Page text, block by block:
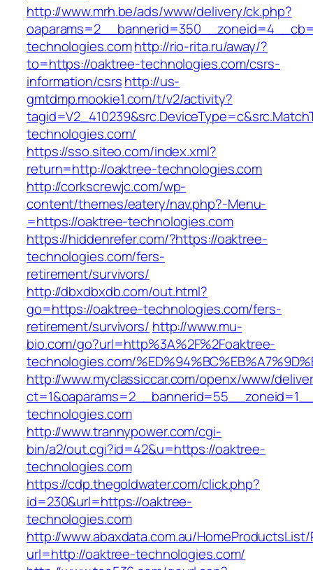
http://www.mrh.be/ads/www/delivery/ck.php?
technologies.comhttp://rio-rita.ru/away/?
to=https://oaktree-technologies.com/csrs-
information/csrshttp://us-
gmtdmp.mookie1.com/t/v2/activity?
technologies.com/
https://sso.siteo.com/index.xml?
return=http://oaktree-technologies.com
http://corkscrewjc.com/wp-
content/themes/eatery/nav.php?-Menu-
=https://oaktree-technologies.com
https://hiddenrefer.com/?https://oaktree-
technologies.com/fers-
retirement/survivors/
http://dbxdbxdb.com/out.html?
go=https://oaktree-technologies.com/fers-
retirement/survivors/ http://www.mu-
bio.com/go?url=http%3A%2F%2Foaktree-
technologies.com/
http://www.myclassiccar.com/openx/www/
technologies.com
http://www.trannypower.com/cgi-
bin/a2/out.cgi?id=42&u=https://oaktree-
technologies.com
https://cdp.thegoldwater.com/click.php?
id=230&url=https://oaktree-
technologies.com
http://www.abaxdata.com.au/
url=http://oaktree-technologies.com/